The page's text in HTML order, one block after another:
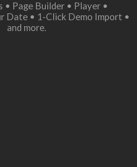
• Page Builder • Player •
Date • 1-Click Demo Import •
and more.